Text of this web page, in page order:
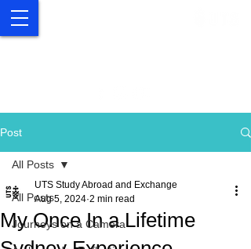
Post
All Posts
Journeys on a Camera
All Posts
My Once In a Lifetime
UTS Study Abroad and Exchange
Aug 5, 2024 2 min read